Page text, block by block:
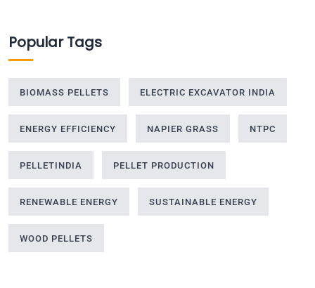
Popular Tags
BIOMASS PELLETS ELECTRIC EXCAVATOR INDIA
ENERGY EFFICIENCY NAPIER GRASS NTPC
PELLETINDIA PELLET PRODUCTION
RENEWABLE ENERGY SUSTAINABLE ENERGY
WOOD PELLETS